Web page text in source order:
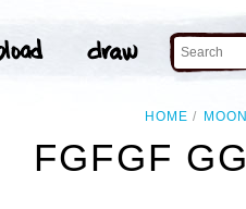
HOME
FGFGF